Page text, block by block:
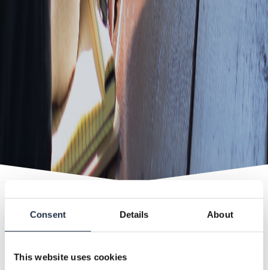
Consent Details About
This website uses cookies
EVEN MEETINGS ARE POSSIBLE WITH
US